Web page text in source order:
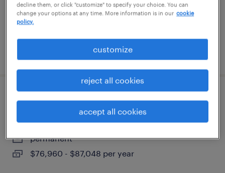
$18 - $20 per hour
electro mechanic technician
elk grove village, illinois
permanent
$76,960 - $87,048 per year
decline them, or click "customize" to specify your choice. You can
change your options at any time. More information is in our cookie
policy.
customize
reject all cookies
accept all cookies